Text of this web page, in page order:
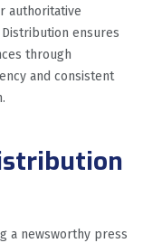
authoritative
ensures
through
and consistent
a newsworthy press